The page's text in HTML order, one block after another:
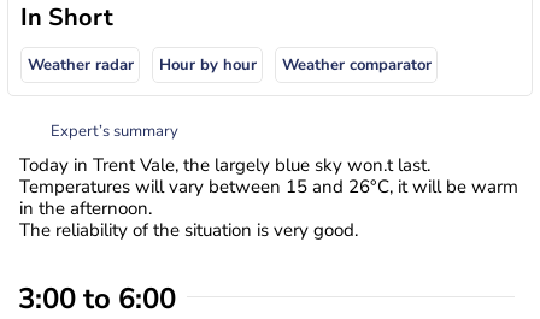
In Short
Weather radar Hour by hour Weather comparator
Expert’s summary
Today in Trent Vale, the largely blue sky won.t last.
Temperatures will vary between 15 and 26°C, it will be warm
in the afternoon.
The reliability of the situation is very good.
3:00 to 6:00